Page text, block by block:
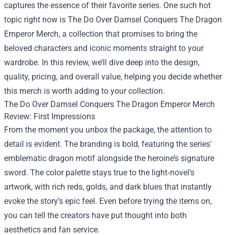
captures the essence of their favorite series. One such hot
topic right now is The Do Over Damsel Conquers The Dragon
Emperor Merch, a collection that promises to bring the
beloved characters and iconic moments straight to your
wardrobe. In this review, we’ll dive deep into the design,
quality, pricing, and overall value, helping you decide whether
this merch is worth adding to your collection.
The Do Over Damsel Conquers The Dragon Emperor Merch
Review: First Impressions
From the moment you unbox the package, the attention to
detail is evident. The branding is bold, featuring the series'
emblematic dragon motif alongside the heroine’s signature
sword. The color palette stays true to the light‑novel’s
artwork, with rich reds, golds, and dark blues that instantly
evoke the story’s epic feel. Even before trying the items on,
you can tell the creators have put thought into both
aesthetics and fan service.